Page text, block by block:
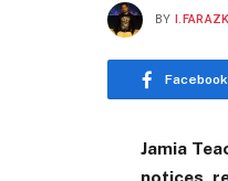
BY
Facebook
Jamia